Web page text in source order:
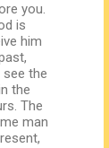
you.
is
him
see the
the
The
man